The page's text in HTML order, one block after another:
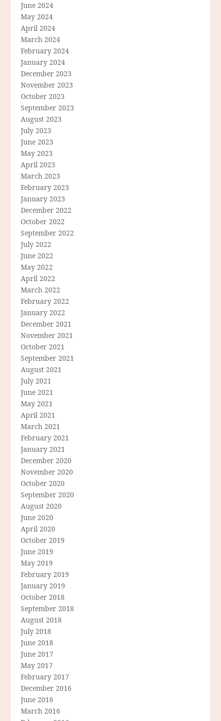
June 2024
May 2024
April 2024
March 2024
February 2024
January 2024
December 2023
November 2023
October 2023
September 2023
August 2023
July 2023
June 2023
May 2023
April 2023
March 2023
February 2023
January 2023
December 2022
October 2022
September 2022
July 2022
June 2022
May 2022
April 2022
March 2022
February 2022
January 2022
December 2021
November 2021
October 2021
September 2021
August 2021
July 2021
June 2021
May 2021
April 2021
March 2021
February 2021
January 2021
December 2020
November 2020
October 2020
September 2020
August 2020
June 2020
April 2020
October 2019
June 2019
May 2019
February 2019
January 2019
October 2018
September 2018
August 2018
July 2018
June 2018
June 2017
May 2017
February 2017
December 2016
June 2016
March 2016